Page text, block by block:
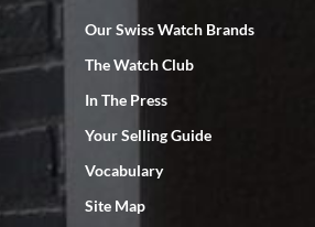
Our Swiss Watch Brands
The Watch Club
In The Press
Your Selling Guide
Vocabulary
Site Map